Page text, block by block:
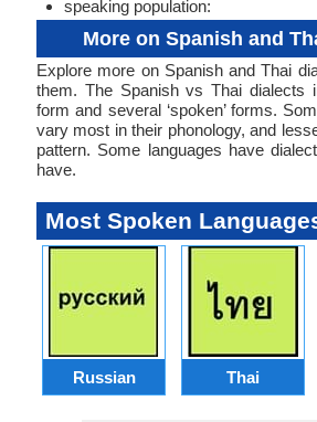
speaking population:
More on Spanish and
Explore more on Spanish and Thai
them. The Spanish vs Thai dialects
form and several ‘spoken’ forms.
vary most in their phonology, and
pattern. Some languages have
have.
Most Spoken
Russian Thai